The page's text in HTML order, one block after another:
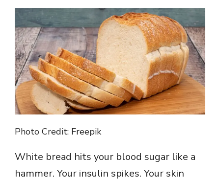
Photo Credit: Freepik
White bread hits your blood sugar like a
hammer. Your insulin spikes. Your skin